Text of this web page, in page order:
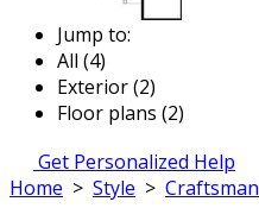
Jump to:
All (4)
Exterior (2)
Floor plans (2)
Get Personalized Help
Home > Style > Craftsman